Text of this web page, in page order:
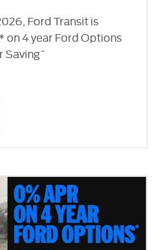
Ford Transit is
4 year Ford Options
Saving^